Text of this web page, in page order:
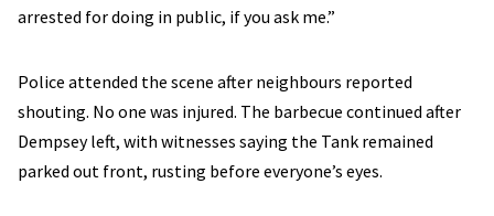
arrested for doing in public, if you ask me.”
Police attended the scene after neighbours reported
shouting. No one was injured. The barbecue continued after
Dempsey left, with witnesses saying the Tank remained
parked out front, rusting before everyone’s eyes.